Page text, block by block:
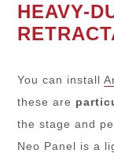
HEAVY-
You can install
these are
the stage and
Neo Panel is a